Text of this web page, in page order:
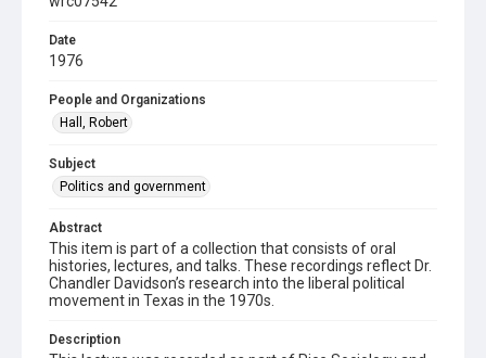
Date
1976
People and Organizations
Hall, Robert
Subject
Politics and government
Abstract
This item is part of a collection that consists of oral
histories, lectures, and talks. These recordings reflect Dr.
Chandler Davidson’s research into the liberal political
movement in Texas in the 1970s.
Description